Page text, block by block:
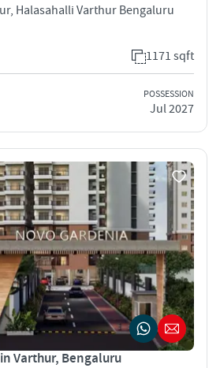
Halasahalli Varthur Bengaluru
1171 sqft
POSSESSION
Jul 2027
Varthur, Bengaluru